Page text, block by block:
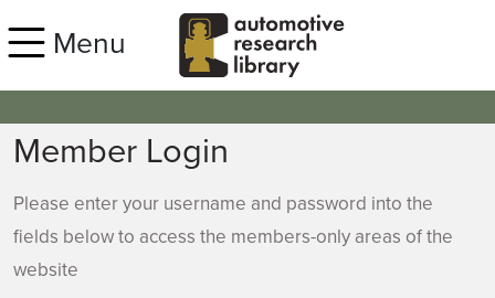
Menu
Member Login
Please enter your username and password into the
fields below to access the members-only areas of the
website